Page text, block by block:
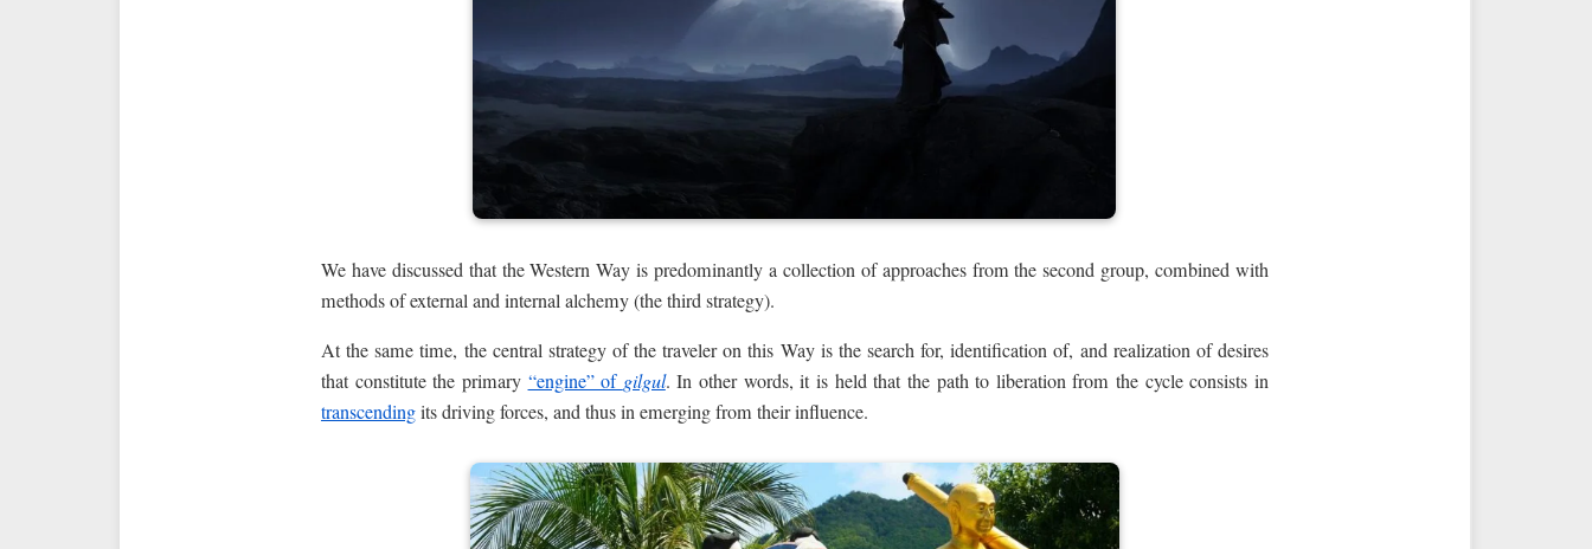
We have discussed that the Western Way is predominantly a collection of approaches from the second group, combined with
methods of external and internal alchemy (the third strategy).
At the same time, the central strategy of the traveler on this Way is the search for, identification of, and realization of desires
that constitute the primary “engine” of gilgul. In other words, it is held that the path to liberation from the cycle consists in
transcendingits driving forces, and thus in emerging from their influence.